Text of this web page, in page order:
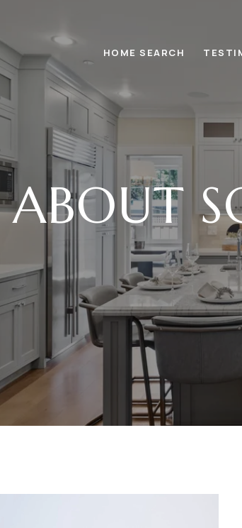
HOME SEARCH
ABOUT